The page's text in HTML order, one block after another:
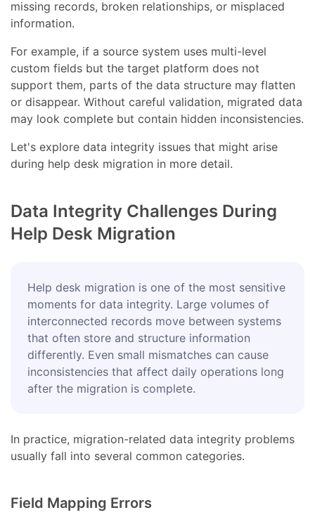
missing records, broken relationships, or misplaced
information.
For example, if a source system uses multi-level
custom fields but the target platform does not
support them, parts of the data structure may flatten
or disappear. Without careful validation, migrated data
may look complete but contain hidden inconsistencies.
Let's explore data integrity issues that might arise
during help desk migration in more detail.
Data Integrity Challenges During
Help Desk Migration
Help desk migration is one of the most sensitive
moments for data integrity. Large volumes of
interconnected records move between systems
that often store and structure information
differently. Even small mismatches can cause
inconsistencies that affect daily operations long
after the migration is complete.
In practice, migration-related data integrity problems
usually fall into several common categories.
Field Mapping Errors